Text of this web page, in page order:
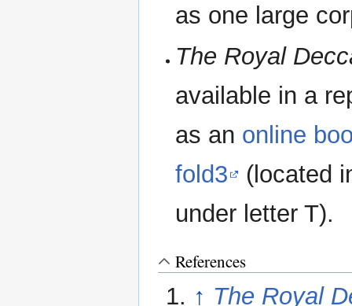
as one large
The Royal
available in a
as an online
fold3
(located
under letter T).
References
↑ The Royal